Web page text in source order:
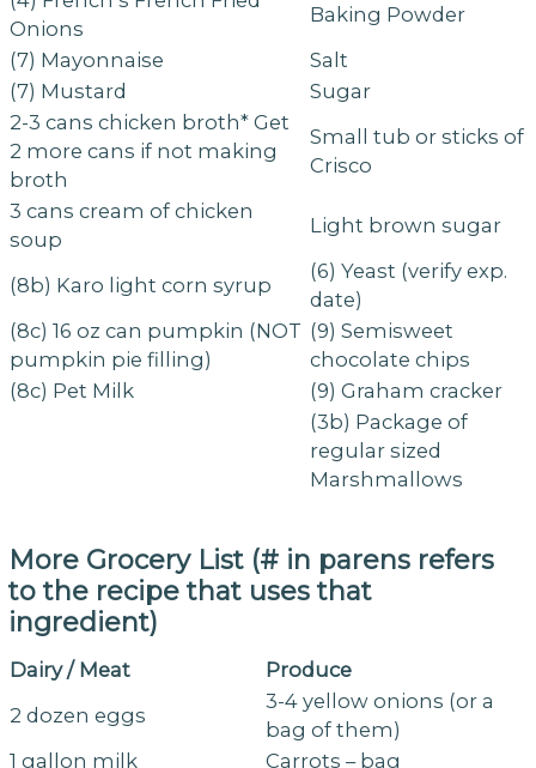
Onions
Baking Powder
(7) Mayonnaise
Salt
(7) Mustard
Sugar
2-3 cans chicken broth* Get
2 more cans if not making
broth
Small tub or sticks of
Crisco
3 cans cream of chicken
soup
Light brown sugar
(8b) Karo light corn syrup
(6) Yeast (verify exp.
date)
(8c) 16 oz can pumpkin (NOT
pumpkin pie filling)
(9) Semisweet
chocolate chips
(8c) Pet Milk
(9) Graham cracker
(3b) Package of
regular sized
Marshmallows
More Grocery List (# in parens refers
to the recipe that uses that
ingredient)
Dairy / Meat
Produce
2 dozen eggs
3-4 yellow onions (or a
bag of them)
1 gallon milk
Carrots – bag